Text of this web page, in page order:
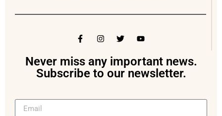
Never miss any important news.
Subscribe to our newsletter.